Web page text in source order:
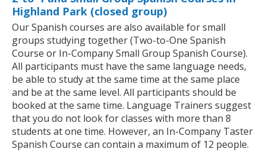
Highland Park (closed group)
Our Spanish courses are also available for small
groups studying together (Two-to-One Spanish
Course or In-Company Small Group Spanish Course).
All participants must have the same language needs,
be able to study at the same time at the same place
and be at the same level. All participants should be
booked at the same time. Language Trainers suggest
that you do not look for classes with more than 8
students at one time. However, an In-Company Taster
Spanish Course can contain a maximum of 12 people.